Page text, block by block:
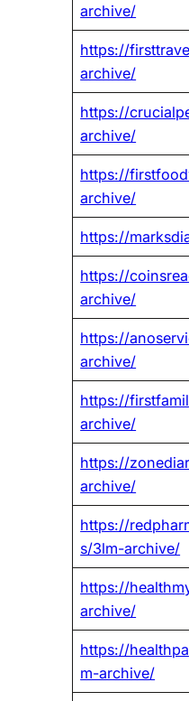
archive/
https://
archive/
https://
archive/
https://
archive/
https://
https://
archive/
https://
archive/
https://
archive/
https://
archive/
https://
s/3lm-archive/
https://
archive/
https://
m-archive/